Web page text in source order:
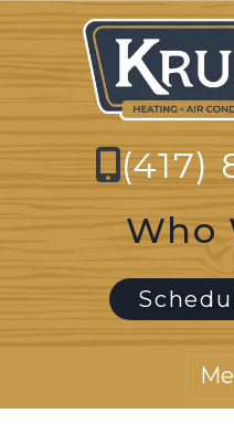
(417)
Who